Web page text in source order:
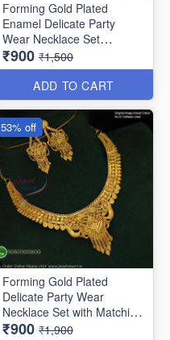
Forming Gold Plated
Enamel Delicate Party
Wear Necklace Set
NL12014
₹900 ₹1,500
ADD TO CART
Forming Gold Plated
Delicate Party Wear
Necklace Set with Matching
Earrings NL11854
₹900 ₹1,900
53% off